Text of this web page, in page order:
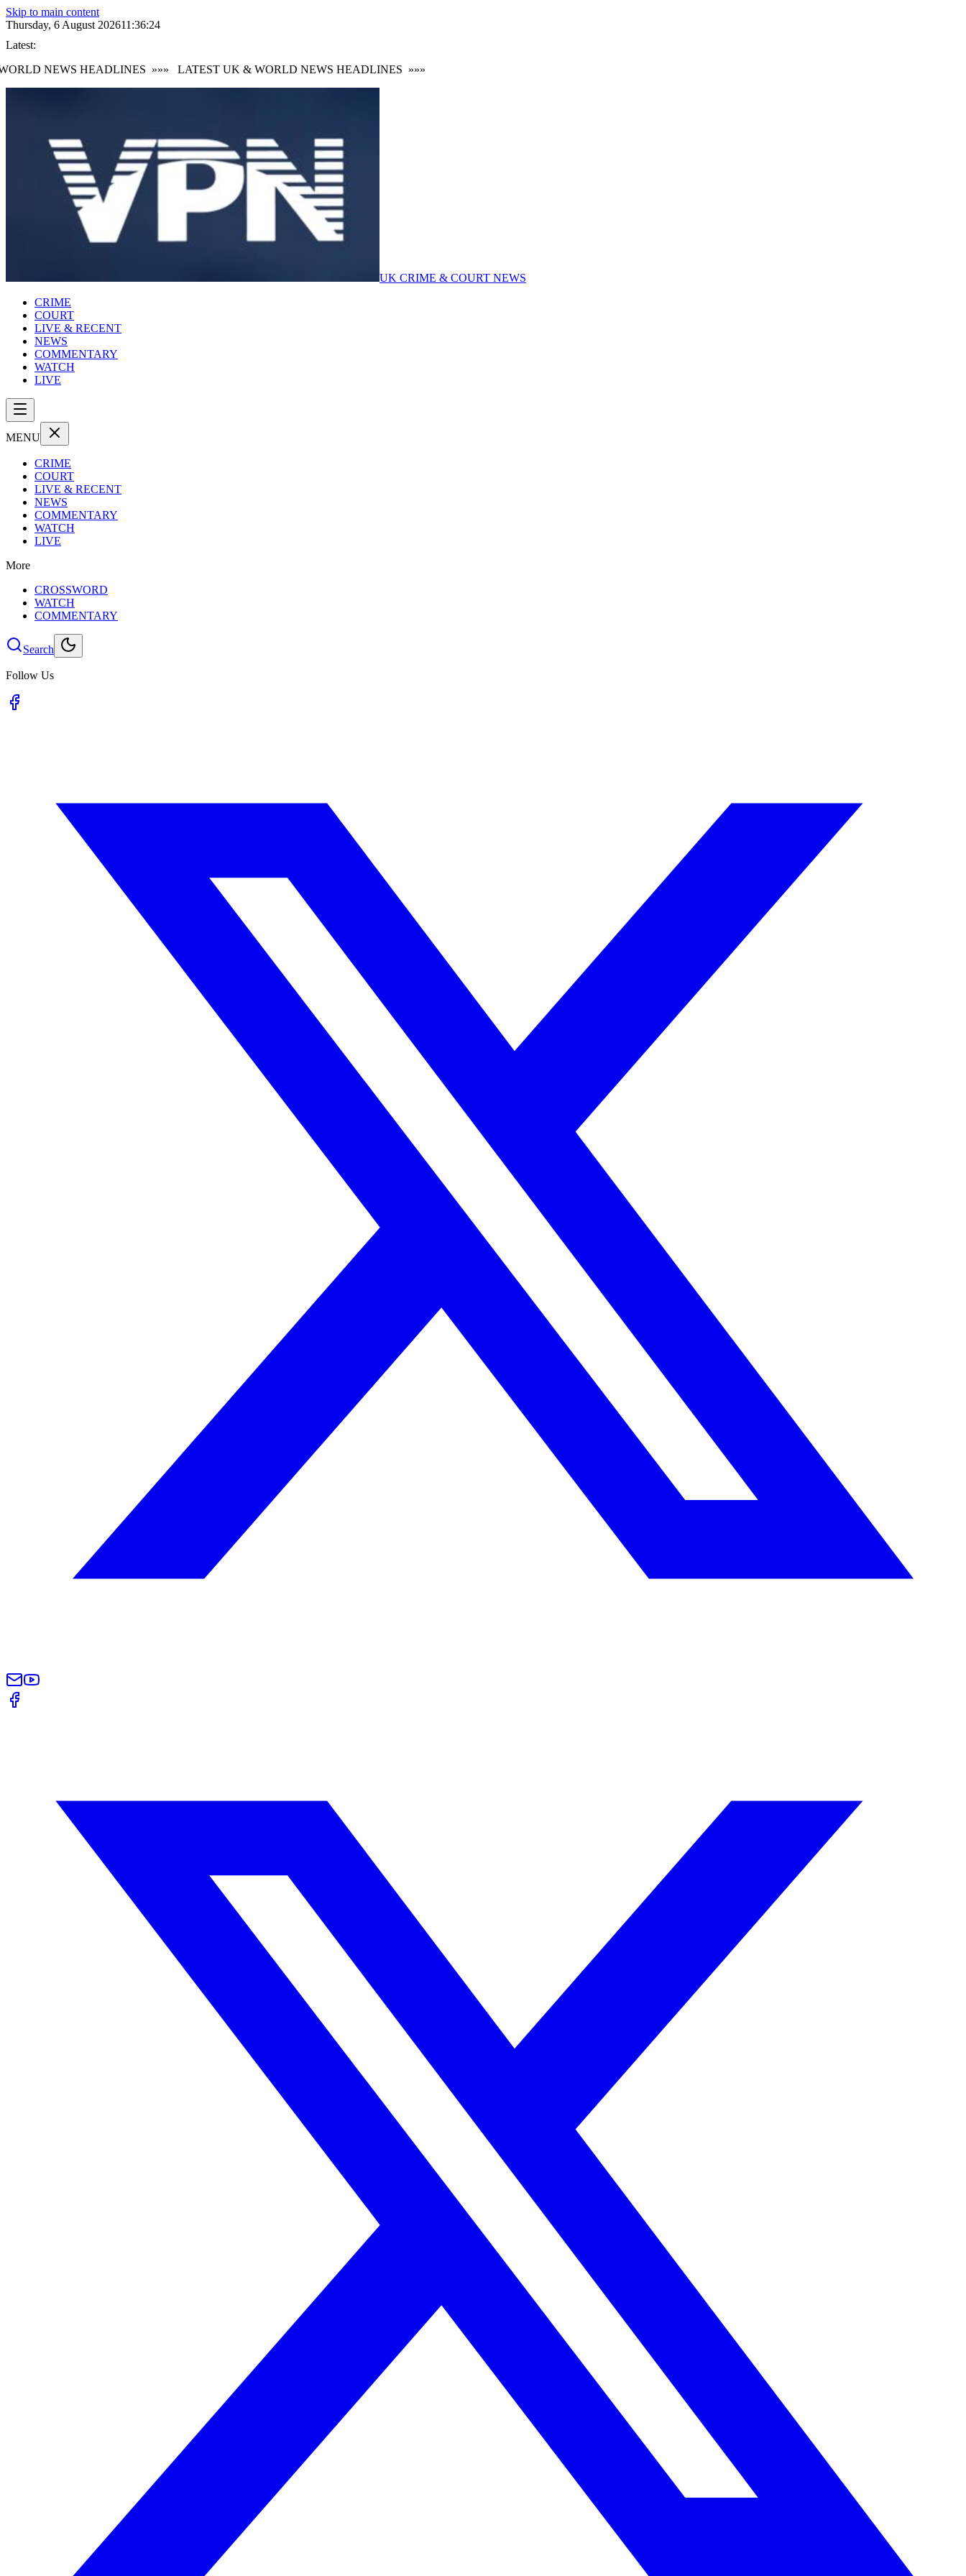
Skip to main content
Thursday, 6 August 202611:36:25
Latest:
NEWS HEADLINES »»»LATEST UK & WORLD NEWS HEADLINES »»»
UK CRIME & COURT NEWS
CRIME
COURT
LIVE & RECENT
NEWS
COMMENTARY
WATCH
LIVE
MENU
CRIME
COURT
LIVE & RECENT
NEWS
COMMENTARY
WATCH
LIVE
More
CROSSWORD
WATCH
COMMENTARY
Search
Follow Us